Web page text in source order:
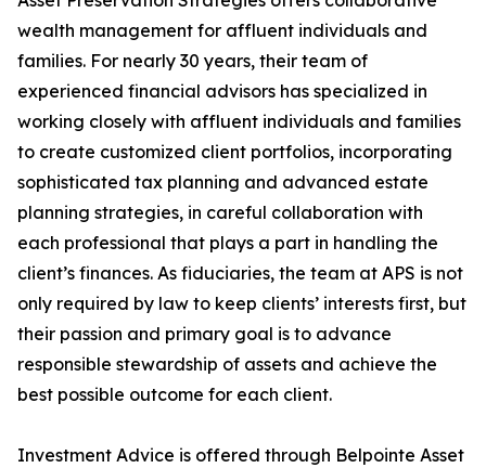
wealth management for affluent individuals and
families. For nearly 30 years, their team of
experienced financial advisors has specialized in
working closely with affluent individuals and families
to create customized client portfolios, incorporating
sophisticated tax planning and advanced estate
planning strategies, in careful collaboration with
each professional that plays a part in handling the
client’s finances. As fiduciaries, the team at APS is not
only required by law to keep clients’ interests first, but
their passion and primary goal is to advance
responsible stewardship of assets and achieve the
best possible outcome for each client.
Investment Advice is offered through Belpointe Asset